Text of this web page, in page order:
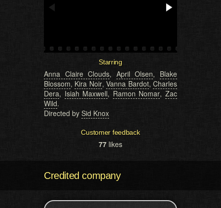
Starring
Anna Claire Clouds, April Olsen, Blake
Blossom, Kira Noir,Vanna Bardot,Charles
Dera, Isiah Maxwell, Ramon Nomar,Zac
Wild.
Directed by Sid Knox
Customer feedback
77 likes
Credited company